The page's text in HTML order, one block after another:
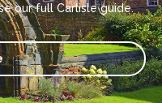
our full Carlisle guide.